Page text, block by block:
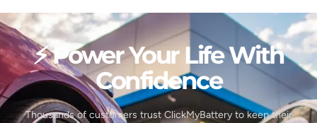
⚡ Power Your Life With
Confidence
Thousands of customers trust ClickMyBattery to keep their